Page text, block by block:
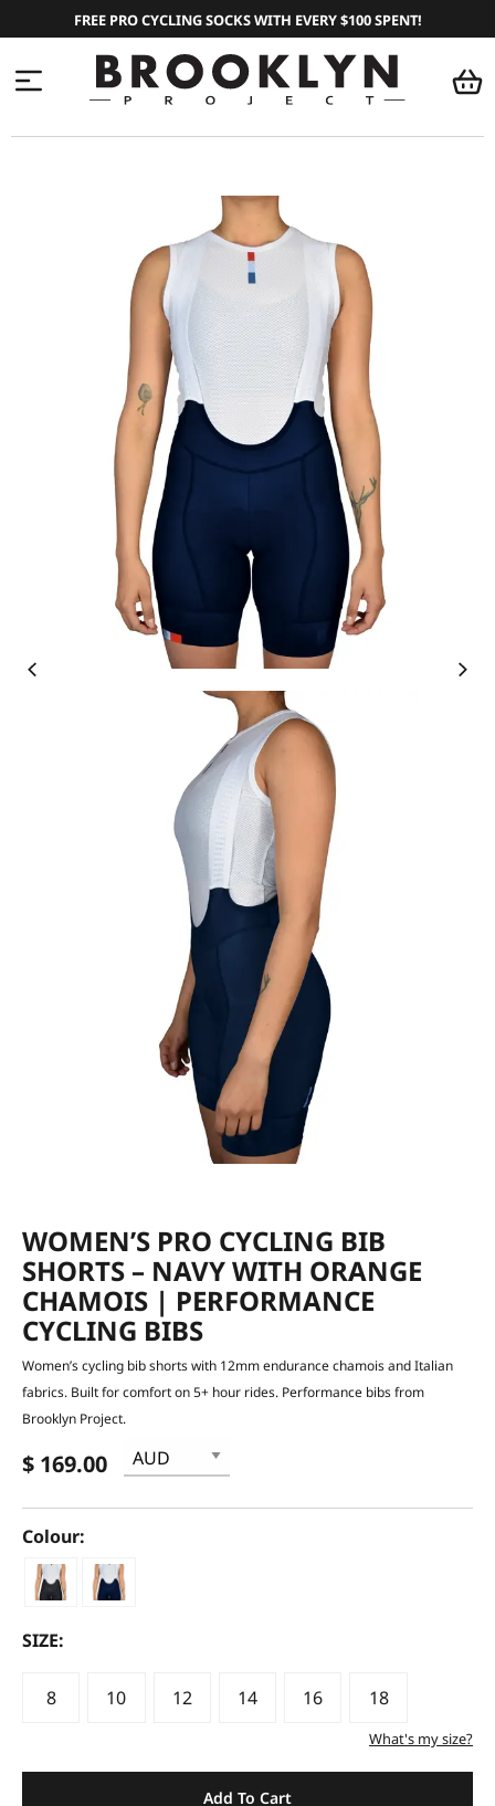
FREE PRO CYCLING SOCKS WITH EVERY $100 SPENT!
WOMEN’S PRO CYCLING BIB
SHORTS – NAVY WITH ORANGE
CHAMOIS | PERFORMANCE
CYCLING BIBS
Women’s cycling bib shorts with 12mm endurance chamois and Italian
fabrics. Built for comfort on 5+ hour rides. Performance bibs from
Brooklyn Project.
$ 169.00
Colour:
SIZE:
8 10 12 14 16 18
What's my size?
Add To Cart